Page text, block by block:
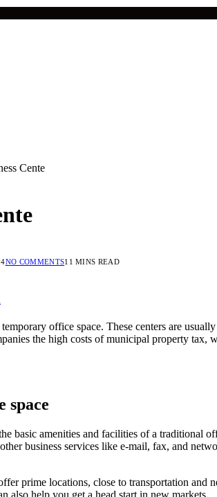
Cente
NO COMMENTS11 MINS READ
office space. These centers are
the high costs of municipal property tax,
space
basic amenities and facilities of a traditional
business services like e-mail, fax, and
prime locations, close to transportation
also help you get a head start in new markets.